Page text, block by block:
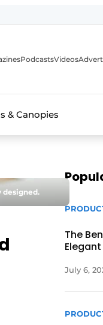
PodcastsVideos
& Canopies
designed.
The
Elegant
July 6,